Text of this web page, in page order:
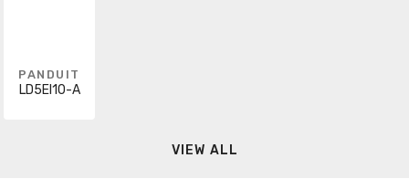
PANDUIT
LD5EI10-A
VIEW ALL